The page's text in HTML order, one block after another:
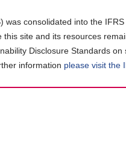
consolidated into the
site and its resources
Disclosure Standards
information please visit the